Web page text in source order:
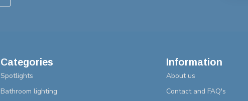
Categories
Spotlights
Bathroom lighting
Information
About us
Contact and FAQ's